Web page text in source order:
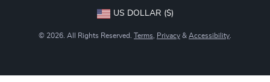
US DOLLAR ($)
© 2026. All Rights Reserved. Terms Privacy & Accessibility